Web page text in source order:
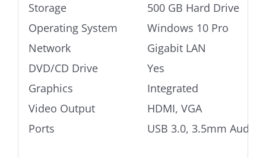
Storage
500 GB Hard Drive
Operating System
Windows 10 Pro
Network
Gigabit LAN
DVD/CD Drive
Yes
Graphics
Integrated
Video Output
HDMI, VGA
Ports
USB 3.0, 3.5mm Audio